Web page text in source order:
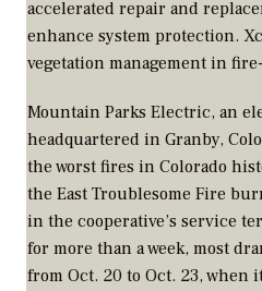
accelerated repair and
enhance system protection.
vegetation management in
Mountain Parks Electric, an
headquartered in Granby,
the worst fires in Colorado
the East Troublesome Fire
in the cooperative’s service
for more than a week, most
from Oct. 20 to Oct. 23, when